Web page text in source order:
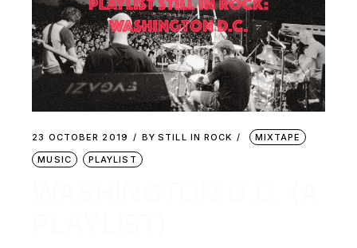
23 OCTOBER 2019 BY STILL IN ROCK
MIXTAPE
MUSIC
PLAYLIST